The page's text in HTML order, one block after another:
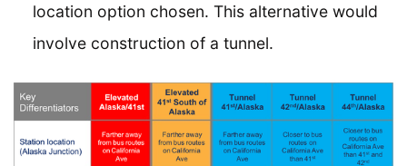
location option chosen. This alternative would
involve construction of a tunnel.